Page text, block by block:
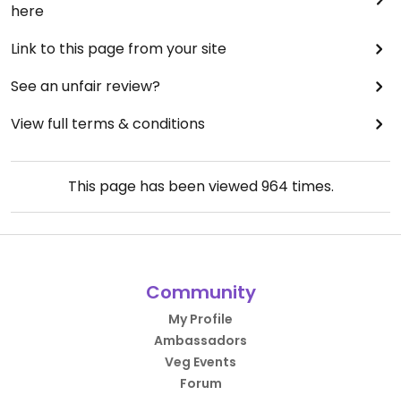
here
Link to this page from your site
See an unfair review?
View full terms & conditions
This page has been viewed964 times.
Community
My Profile
Ambassadors
Veg Events
Forum